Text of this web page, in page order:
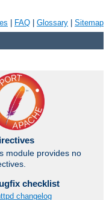
FAQ Glossary Sitemap
module provides no
checklist
changelog